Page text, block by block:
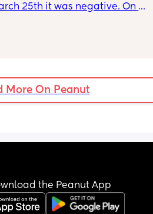
25th it was negative. On
says “ congratulations
believe her so she did an
to anyone else? No cycle
More On Peanut
the Peanut App